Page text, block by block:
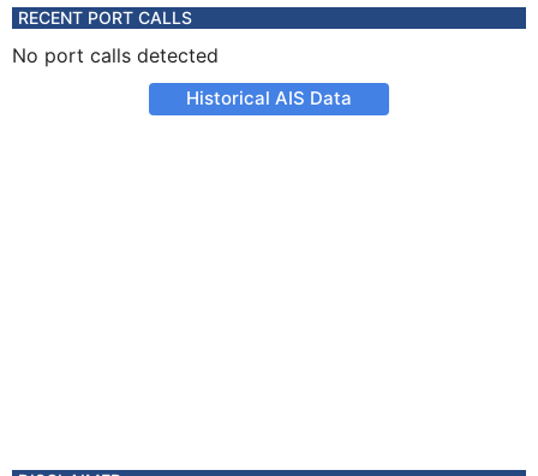
RECENT PORT CALLS
No port calls detected
Historical AIS Data